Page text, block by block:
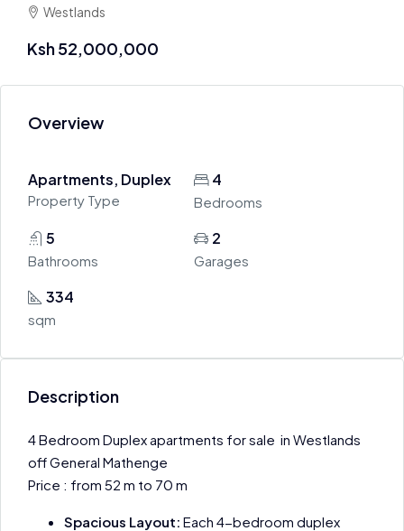
Westlands
Ksh 52,000,000
Overview
Apartments, Duplex
Property Type
4
Bedrooms
5
Bathrooms
2
Garages
334
sqm
Description
4 Bedroom Duplex apartments for sale in Westlands
off General Mathenge
Price : from 52 m to 70 m
Spacious Layout: Each 4-bedroom duplex